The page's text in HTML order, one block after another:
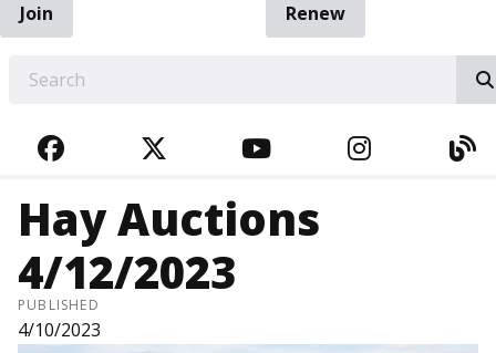
Join
Renew
FACEBOOKTWITTERYOUTUBE
Hay Auctions
4/12/2023
PUBLISHED
4/10/2023